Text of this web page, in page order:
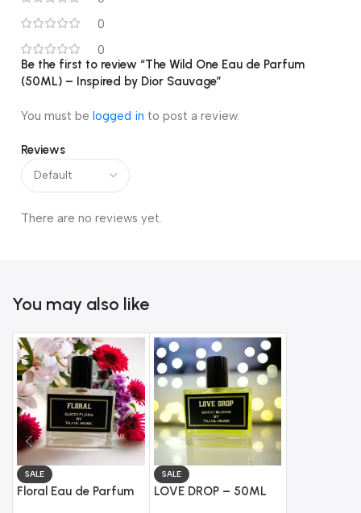
0
0
Reviews
There are no reviews yet.
Be the first to review “The Wild One Eau de Parfum
(50ML) – Inspired by Dior Sauvage”
You must be logged in to post a review.
You may also like
SALE
Floral Eau de Parfum
SALE
LOVE DROP – 50ML